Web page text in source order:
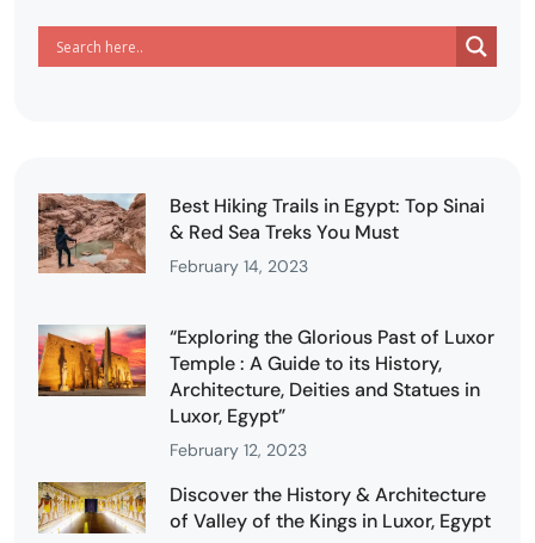
Best Hiking Trails in Egypt: Top Sinai
& Red Sea Treks You Must
February 14, 2023
“Exploring the Glorious Past of Luxor
Temple : A Guide to its History,
Architecture, Deities and Statues in
Luxor, Egypt”
February 12, 2023
Discover the History & Architecture
of Valley of the Kings in Luxor, Egypt